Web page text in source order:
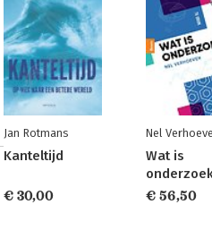
Jan Rotmans
Kanteltijd
€ 30,00
Nel
Wat is
€ 56,50